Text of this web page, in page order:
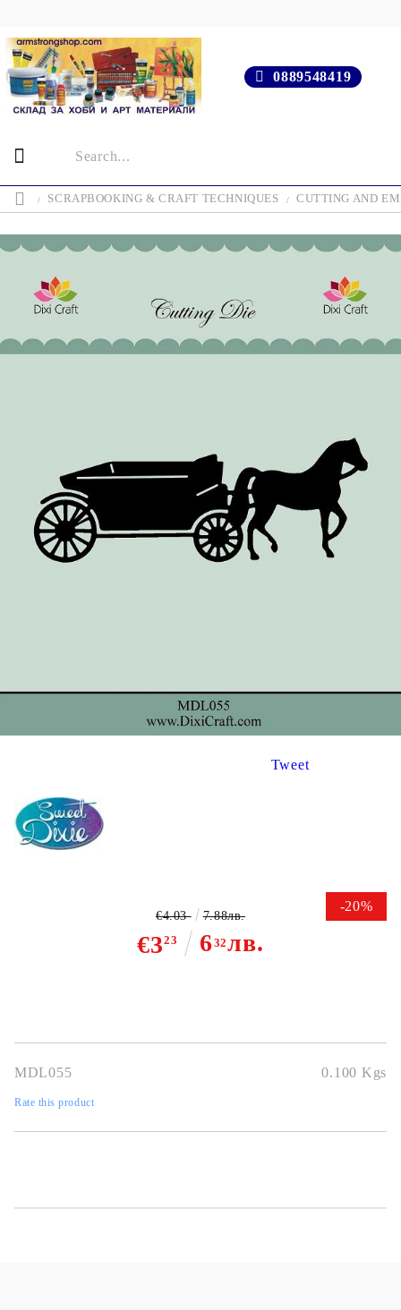
0889548419
SCRAPBOOKING & CRAFT TECHNIQUES CUTTING AND
Tweet
-20%
€323 632лв.
€4.03 7.88лв.
MDL055 0.100 Kgs
Rate this product